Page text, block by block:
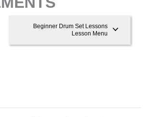
Beginner Drum Set Lessons
Lesson Menu